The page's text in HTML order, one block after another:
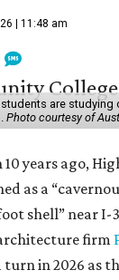
| 11:48 am
are
Photo courtesy of
10 years ago,
as a
shell” near I-
firm
turn in 2026 as